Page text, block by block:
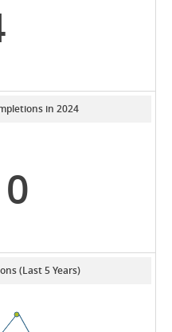
in 2024
(Last 5 Years)